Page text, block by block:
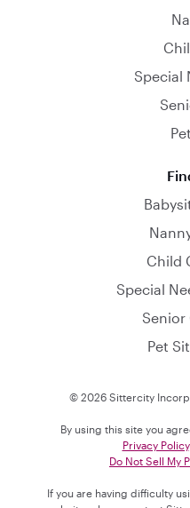
Special
Child
Special
Senior
Pet
© 2026 Sittercity
By using this site you
Privacy Policy
Do Not Sell My
If you are having difficulty